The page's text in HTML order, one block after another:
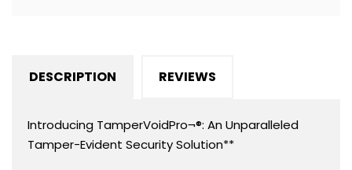
Warranty
if
Removed
Warranty
if
Removed
DESCRIPTION REVIEWS
Introducing TamperVoidPro¬®: An Unparalleled
Tamper-Evident Security Solution**